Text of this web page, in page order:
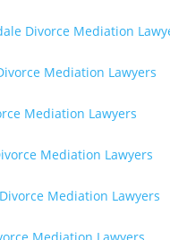
Divorce Mediation
Mediation Lawyers
Mediation Lawyers
Mediation Lawyers
Mediation Lawyers